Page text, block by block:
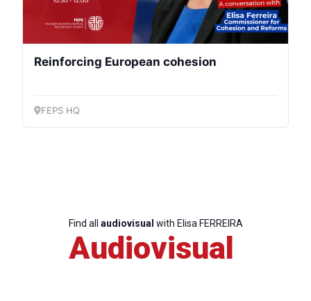
Speakers
Reinforcing European cohesion
FEPS HQ
Find all audiovisual with Elisa FERREIRA
Audiovisual